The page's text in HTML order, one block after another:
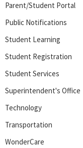
Parent/Student Portal
Public Notifications
Student Learning
Student Registration
Student Services
Superintendent's Office
Technology
Transportation
WonderCare